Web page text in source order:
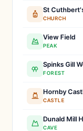
St
CHURCH
View Field
PEAK
Spinks Gill
FOREST
Hornby
CASTLE
Dunald Mill
CAVE